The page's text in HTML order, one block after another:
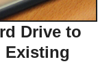
Drive to
Existing